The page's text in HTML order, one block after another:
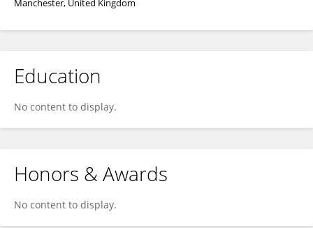
Manchester, United Kingdom
Education
No content to display.
Honors & Awards
No content to display.